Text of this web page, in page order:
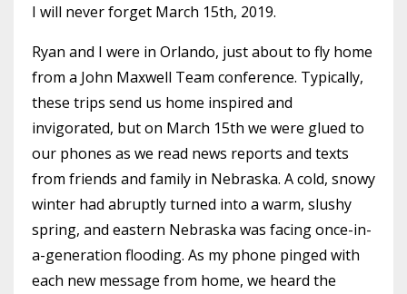
I will never forget March 15th, 2019.
Ryan and I were in Orlando, just about to fly home
from a John Maxwell Team conference. Typically,
these trips send us home inspired and
invigorated, but on March 15th we were glued to
our phones as we read news reports and texts
from friends and family in Nebraska. A cold, snowy
winter had abruptly turned into a warm, slushy
spring, and eastern Nebraska was facing once-in-
a-generation flooding. As my phone pinged with
each new message from home, we heard the